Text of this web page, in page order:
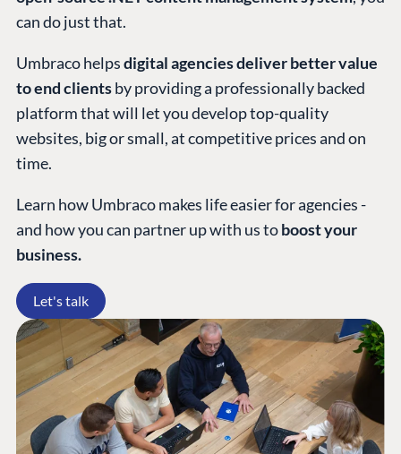
can do just that.
Umbraco helpsdigital agencies deliver better value
to end clientsby providing a professionally backed
platform that will let you develop top-quality
websites, big or small, at competitive prices and on
time.
Learn how Umbraco makes life easier for agencies -
and how you can partner up with us toboost your
business.
Let's talk